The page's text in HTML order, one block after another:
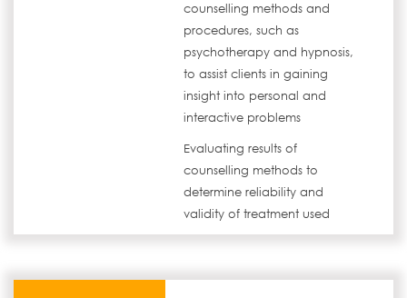
counselling methods and
procedures, such as
psychotherapy and hypnosis,
to assist clients in gaining
insight into personal and
interactive problems
Evaluating results of
counselling methods to
determine reliability and
validity of treatment used